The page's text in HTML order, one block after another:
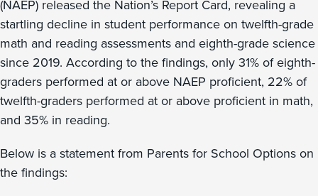
(NAEP) released the Nation’s Report Card, revealing a
startling decline in student performance on twelfth-grade
math and reading assessments and eighth-grade science
since 2019. According to the findings, only 31% of eighth-
graders performed at or above NAEP proficient, 22% of
twelfth-graders performed at or above proficient in math,
and 35% in reading.
Below is a statement from Parents for School Options on
the findings: